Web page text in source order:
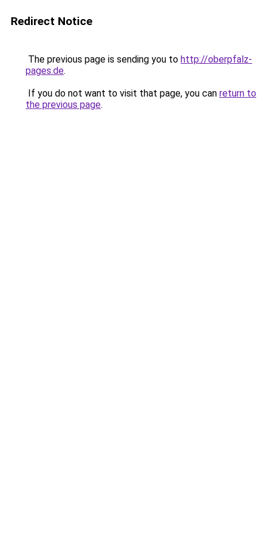
Redirect Notice
The previous page is sending you to http://oberpfalz-
pages.de.
If you do not want to visit that page, you can return to
the previous page.